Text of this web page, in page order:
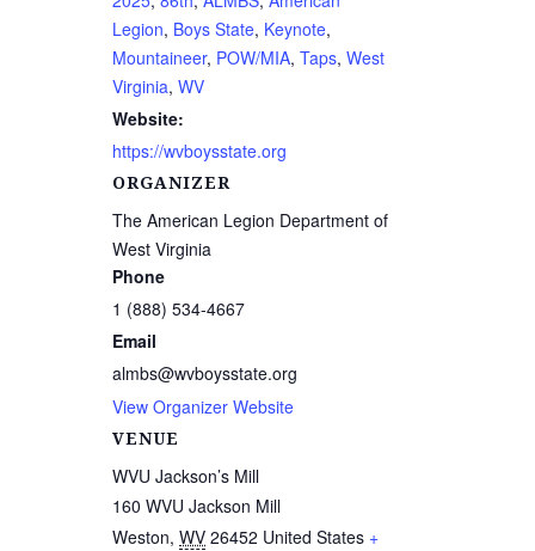
Legion, Boys State, Keynote,
Mountaineer, POW/MIA, Taps, West
Virginia, WV
Website:
https://wvboysstate.org
VENUE
WVU Jackson’s Mill
160 WVU Jackson Mill
Weston, WV 26452 United States +
ORGANIZER
The American Legion Department of
West Virginia
Phone
1 (888) 534-4667
Email
almbs@wvboysstate.org
View Organizer Website